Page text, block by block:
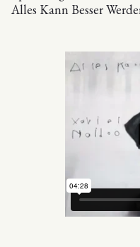
Alles Kann Besser